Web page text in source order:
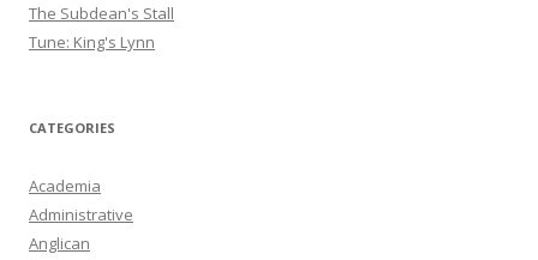
The Subdean's Stall
Tune: King's Lynn
CATEGORIES
Academia
Administrative
Anglican